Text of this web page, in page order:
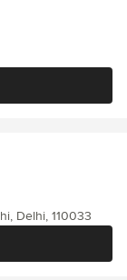
Delhi, 110033